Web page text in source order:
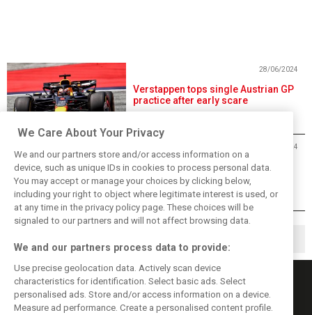
Verstappen tops single Austrian GP
practice after early scare
28/06/2024
Austrian Grand Prix Free Practice 1
- Results
28/06/2024
2
We Care About Your Privacy
We and our partners store and/or access information on a
device, such as unique IDs in cookies to process personal data.
You may accept or manage your choices by clicking below,
including your right to object where legitimate interest is used, or
at any time in the privacy policy page. These choices will be
signaled to our partners and will not affect browsing data.
We and our partners process data to provide:
Use precise geolocation data. Actively scan device
characteristics for identification. Select basic ads. Select
personalised ads. Store and/or access information on a device.
Measure ad performance. Create a personalised content profile.